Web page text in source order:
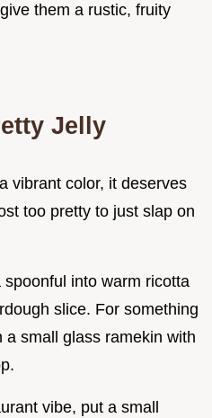
them a rustic, fruity
Jelly
vibrant color, it deserves
too pretty to just slap on
into warm ricotta
slice. For something
small glass ramekin with
vibe, put a small